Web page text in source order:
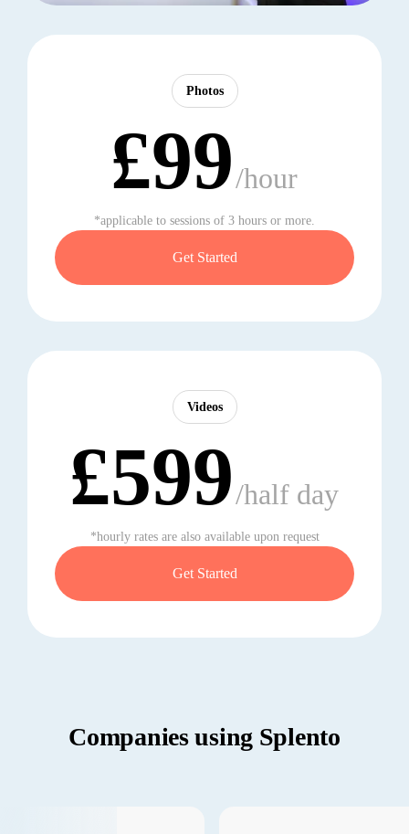
Photos
£99/hour
*applicable to sessions of 3 hours or more.
Get Started
Videos
£599/half day
*hourly rates are also available upon request
Get Started
Companies using Splento